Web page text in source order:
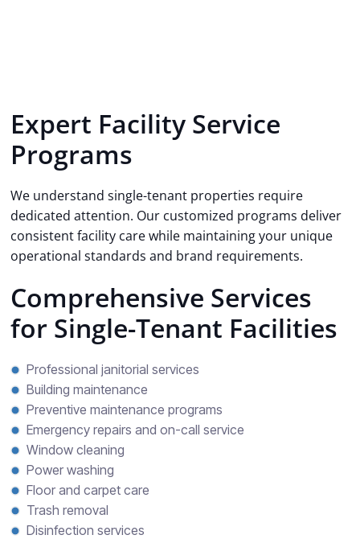
Expert Facility Service
Programs
We understand single-tenant properties require
dedicated attention. Our customized programs deliver
consistent facility care while maintaining your unique
operational standards and brand requirements.
Comprehensive Services
for Single-Tenant Facilities
Professional janitorial services
Building maintenance
Preventive maintenance programs
Emergency repairs and on-call service
Window cleaning
Power washing
Floor and carpet care
Trash removal
Disinfection services